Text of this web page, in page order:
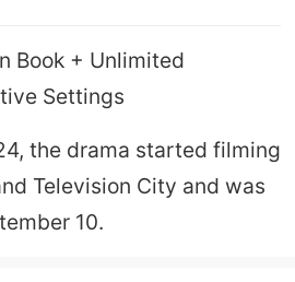
Book + Unlimited
Settings
the drama started filming
Television City and was
10.